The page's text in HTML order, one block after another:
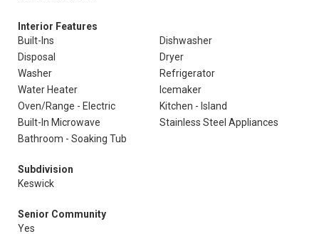
Interior Features
Built-Ins
Dishwasher
Disposal
Dryer
Washer
Refrigerator
Water Heater
Icemaker
Oven/Range - Electric
Kitchen - Island
Built-In Microwave
Stainless Steel Appliances
Bathroom - Soaking Tub
Subdivision
Keswick
Senior Community
Yes